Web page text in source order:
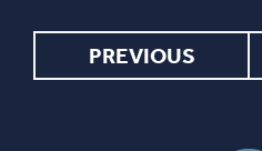
PREVIOUS